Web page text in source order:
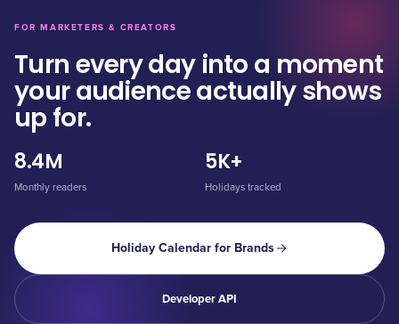
FOR MARKETERS & CREATORS
Turn every day into a moment
your audience actually shows
up for.
8.4M
Monthly readers
5K+
Holidays tracked
Holiday Calendar for Brands
Developer API